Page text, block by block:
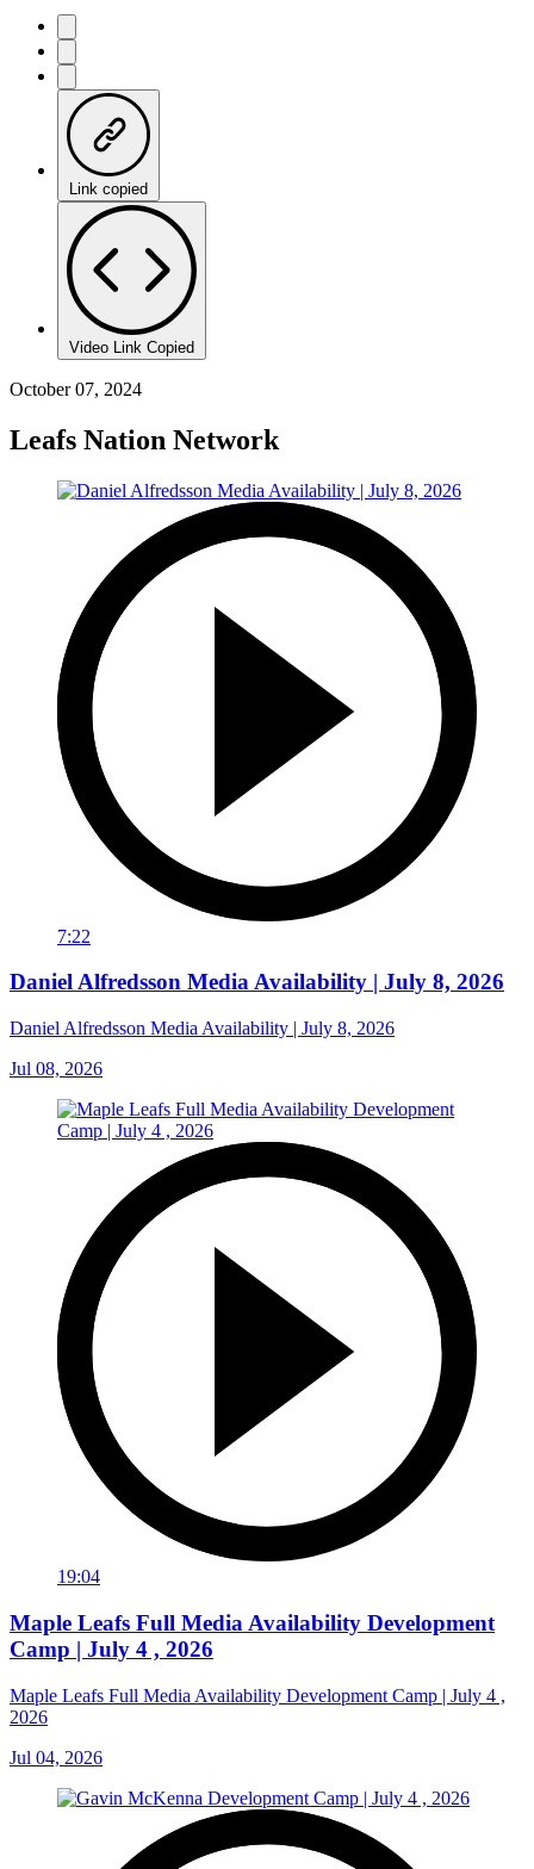
Link copied
Video Link Copied
October 07, 2024
Leafs Nation Network
7:22
Daniel Alfredsson Media Availability | July 8, 2026
Daniel Alfredsson Media Availability | July 8, 2026
Jul 08, 2026
19:04
Maple Leafs Full Media Availability Development
Camp | July 4 , 2026
Maple Leafs Full Media Availability Development Camp | July 4 ,
2026
Jul 04, 2026